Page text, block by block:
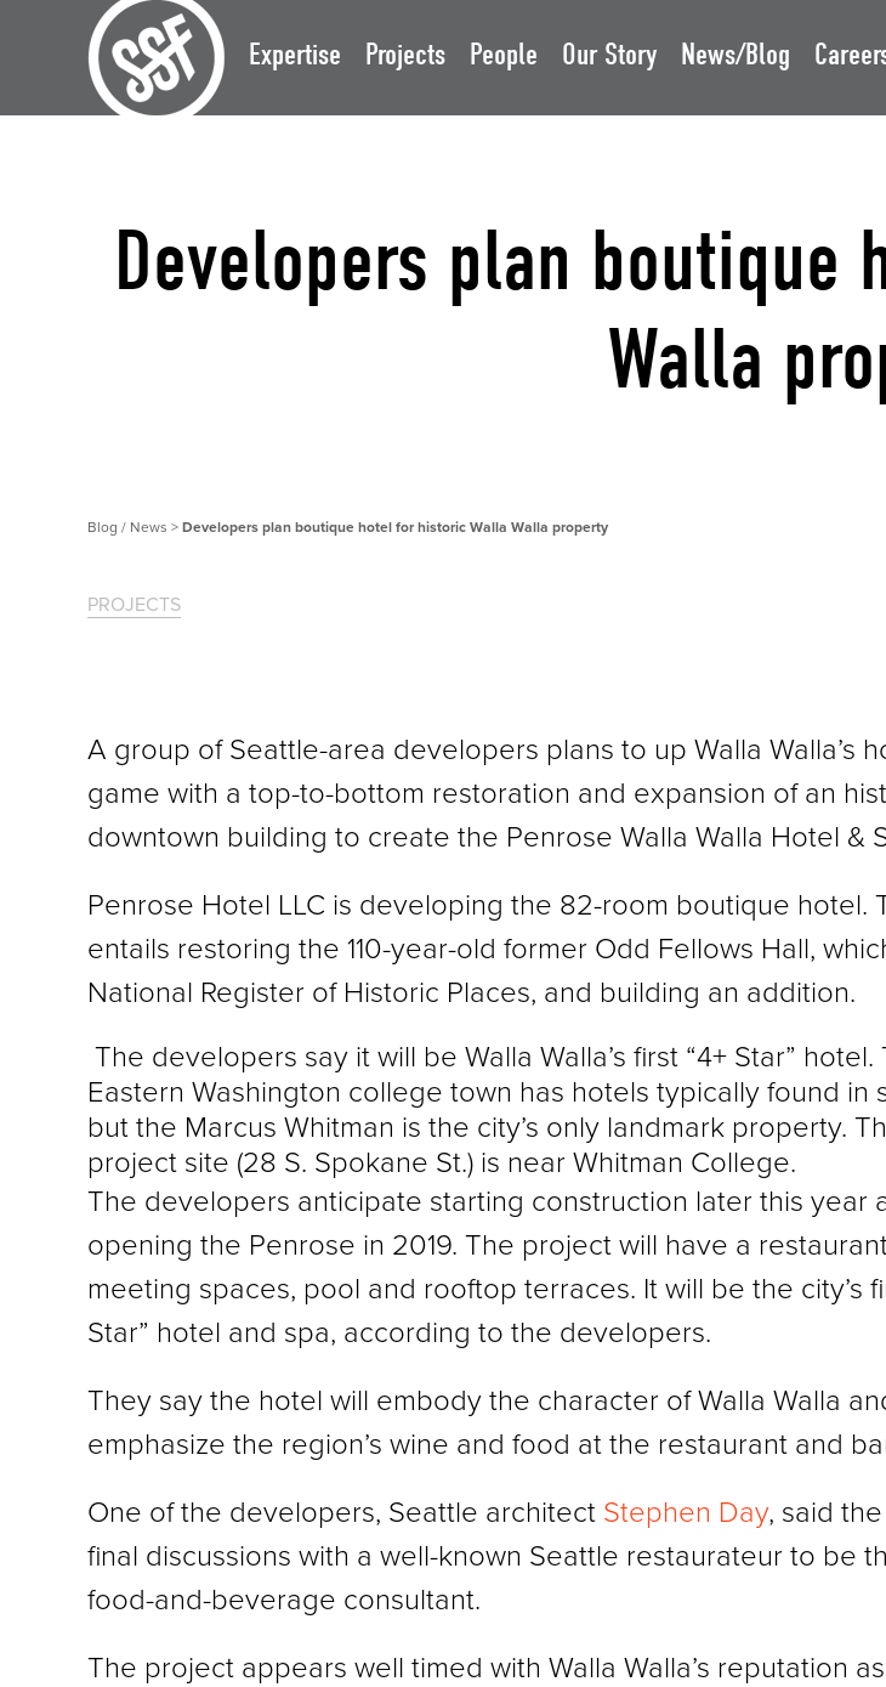
Expertise Projects People Our Story News/Blog
Developers plan
Walla
Blog / News > Developers plan boutique hotel for historic Walla Walla property
PROJECTS
A group of Seattle-area developers plans to up Walla Walla’s
game with a top-to-bottom restoration and expansion of an
downtown building to create the Penrose Walla Walla Hotel &
Penrose Hotel LLC is developing the 82-room boutique hotel.
entails restoring the 110-year-old former Odd Fellows Hall,
National Register of Historic Places, and building an addition.
The developers say it will be Walla Walla’s first “4+ Star” hotel.
Eastern Washington college town has hotels typically found in
but the Marcus Whitman is the city’s only landmark property.
project site (28 S. Spokane St.) is near Whitman College.
The developers anticipate starting construction later this year
opening the Penrose in 2019. The project will have a
meeting spaces, pool and rooftop terraces. It will be the city’s
Star” hotel and spa, according to the developers.
They say the hotel will embody the character of Walla Walla
emphasize the region’s wine and food at the restaurant and
One of the developers, Seattle architect Stephen Day, said
final discussions with a well-known Seattle restaurateur to be
food-and-beverage consultant.
The project appears well timed with Walla Walla’s reputation